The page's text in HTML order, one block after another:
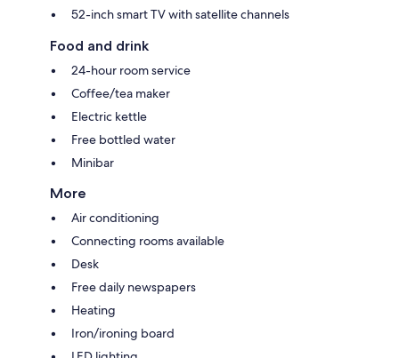
52-inch smart TV with satellite channels
Food and drink
24-hour room service
Coffee/tea maker
Electric kettle
Free bottled water
Minibar
More
Air conditioning
Connecting rooms available
Desk
Free daily newspapers
Heating
Iron/ironing board